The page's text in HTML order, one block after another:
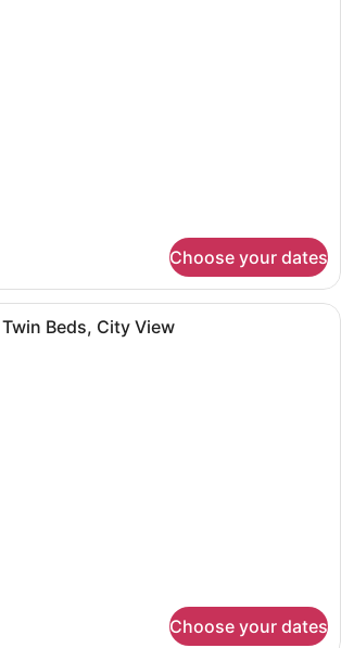
Choose your dates
A hotel room with two beds, a
Beds, City View
Choose your dates